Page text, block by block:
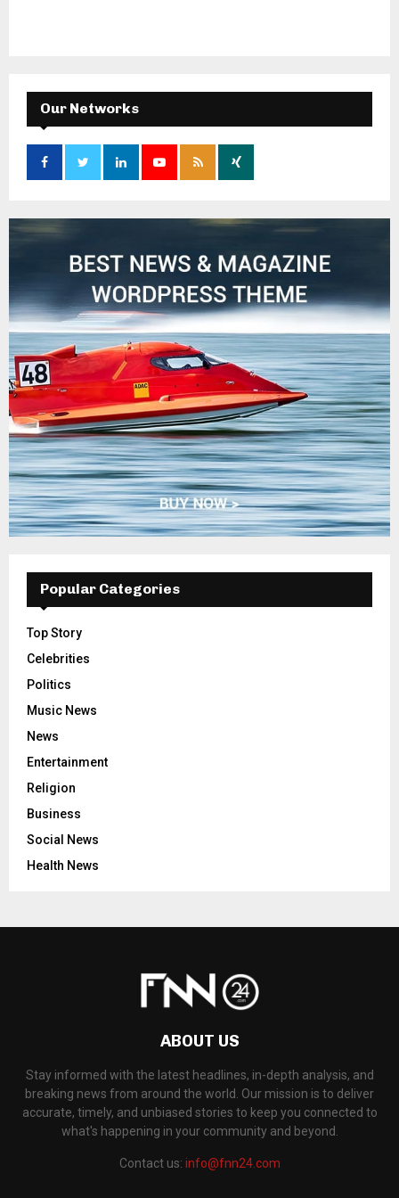
Our Networks
Popular Categories
Top Story
Celebrities
Politics
Music News
News
Entertainment
Religion
Business
Social News
Health News
ABOUT US
Stay informed with the latest headlines, in-depth analysis, and
breaking news from around the world. Our mission is to deliver
accurate, timely, and unbiased stories to keep you connected to
what's happening in your community and beyond.
Contact us: info@fnn24.com